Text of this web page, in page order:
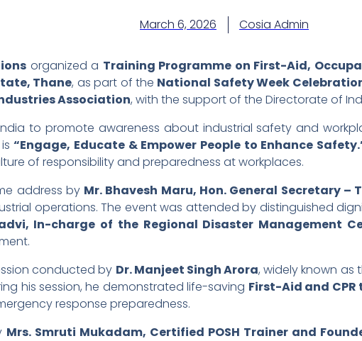
March 6, 2026 Cosia Admin
organized a Training Programme on First-Aid,
Thane, as part of the National Safety Week
Association, with the support of the Directorate of
to promote awareness about industrial safety and
is“Engage, Educate & Empower People to Enhance
of responsibility and preparedness at workplaces.
address by Mr. Bhavesh Maru, Hon. General Secretary –
operations. The event was attended by distinguished
In-charge of the Regional Disaster Management
conducted by Dr. Manjeet Singh Arora, widely known as
his session, he demonstrated life-saving First-Aid and
response preparedness.
Mrs. Smruti Mukadam, Certified POSH Trainer and